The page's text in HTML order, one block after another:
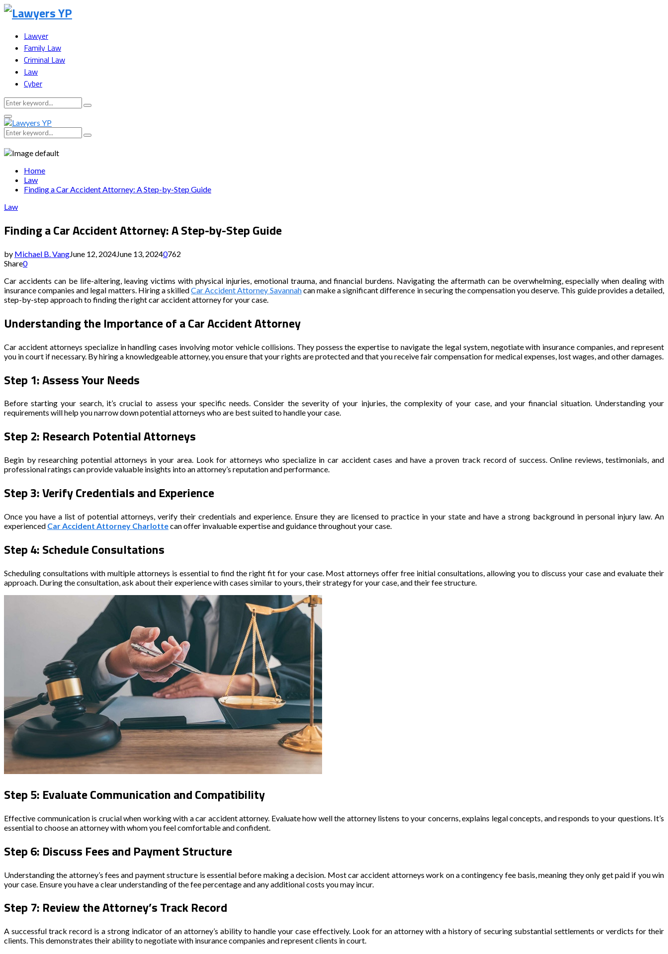
Lawyer
Family Law
Criminal Law
Law
Cyber
Search
for:
Search
Facebook
Twitter
Instagram
Youtube
Snapchat
Primary
Menu
Search
for:
Search
Home
Law
Finding a Car Accident Attorney: A Step-by-Step Guide
Law
Finding a Car Accident Attorney: A Step-by-Step Guide
by Michael B. VangJune 12, 2024June 13, 20240762
Share0
Car accidents can be life-altering, leaving victims with physical injuries, emotional trauma, and financial burdens. Navigating the aftermath can be overwhelming, especially when dealing with
insurance companies and legal matters. Hiring a skilledCar Accident Attorney Savannahcan make a significant difference in securing the compensation you deserve. This guide provides a detailed,
step-by-step approach to finding the right car accident attorney for your case.
Understanding the Importance of a Car Accident Attorney
Car accident attorneys specialize in handling cases involving motor vehicle collisions. They possess the expertise to navigate the legal system, negotiate with insurance companies, and represent
you in court if necessary. By hiring a knowledgeable attorney, you ensure that your rights are protected and that you receive fair compensation for medical expenses, lost wages, and other damages.
Step 1: Assess Your Needs
Before starting your search, it’s crucial to assess your specific needs. Consider the severity of your injuries, the complexity of your case, and your financial situation. Understanding your
requirements will help you narrow down potential attorneys who are best suited to handle your case.
Step 2: Research Potential Attorneys
Begin by researching potential attorneys in your area. Look for attorneys who specialize in car accident cases and have a proven track record of success. Online reviews, testimonials, and
professional ratings can provide valuable insights into an attorney’s reputation and performance.
Step 3: Verify Credentials and Experience
Once you have a list of potential attorneys, verify their credentials and experience. Ensure they are licensed to practice in your state and have a strong background in personal injury law. An
experienced Car Accident Attorney Charlottecan offer invaluable expertise and guidance throughout your case.
Step 4: Schedule Consultations
Scheduling consultations with multiple attorneys is essential to find the right fit for your case. Most attorneys offer free initial consultations, allowing you to discuss your case and evaluate their
approach. During the consultation, ask about their experience with cases similar to yours, their strategy for your case, and their fee structure.
Step 5: Evaluate Communication and Compatibility
Effective communication is crucial when working with a car accident attorney. Evaluate how well the attorney listens to your concerns, explains legal concepts, and responds to your questions. It’s
essential to choose an attorney with whom you feel comfortable and confident.
Step 6: Discuss Fees and Payment Structure
Understanding the attorney’s fees and payment structure is essential before making a decision. Most car accident attorneys work on a contingency fee basis, meaning they only get paid if you win
your case. Ensure you have a clear understanding of the fee percentage and any additional costs you may incur.
Step 7: Review the Attorney’s Track Record
A successful track record is a strong indicator of an attorney’s ability to handle your case effectively. Look for an attorney with a history of securing substantial settlements or verdicts for their
clients. This demonstrates their ability to negotiate with insurance companies and represent clients in court.